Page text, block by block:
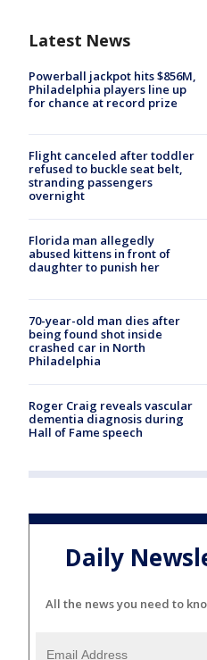
Latest News
Powerball jackpot hits $856M,
Philadelphia players line up
for chance at record prize
Flight canceled after toddler
refused to buckle seat belt,
stranding passengers
overnight
Florida man allegedly
abused kittens in front of
daughter to punish her
70-year-old man dies after
being found shot inside
crashed car in North
Philadelphia
Roger Craig reveals vascular
dementia diagnosis during
Hall of Fame speech
Daily
All the news you need to